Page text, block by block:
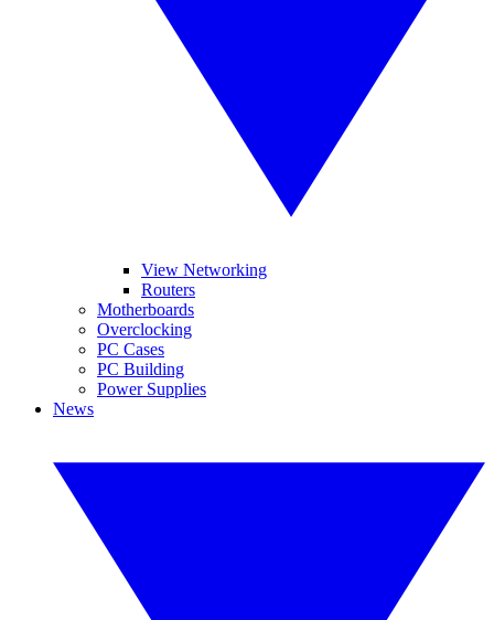
View Networking
Routers
Motherboards
Overclocking
PC Cases
PC Building
Power Supplies
News